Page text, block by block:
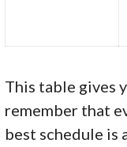
This table gives
remember that
best schedule is